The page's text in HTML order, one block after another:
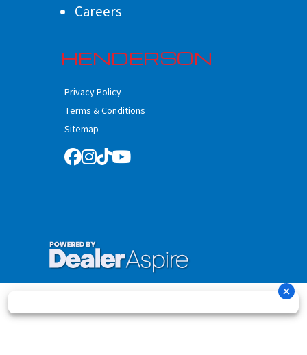
Careers
HENDERSON
Privacy Policy
Terms & Conditions
Sitemap